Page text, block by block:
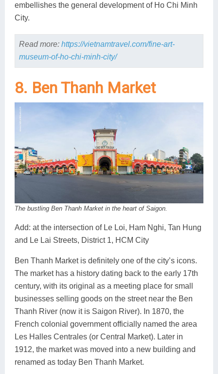
embellishes the general development of Ho Chi Minh
City.
Read more: https://vietnamtravel.com/fine-art-
museum-of-ho-chi-minh-city/
8. Ben Thanh Market
The bustling Ben Thanh Market in the heart of Saigon.
Add: at the intersection of Le Loi, Ham Nghi, Tan Hung
and Le Lai Streets, District 1, HCM City
Ben Thanh Market is definitely one of the city’s icons.
The market has a history dating back to the early 17th
century, with its original as a meeting place for small
businesses selling goods on the street near the Ben
Thanh River (now it is Saigon River). In 1870, the
French colonial government officially named the area
Les Halles Centrales (or Central Market). Later in
1912, the market was moved into a new building and
renamed as today Ben Thanh Market.